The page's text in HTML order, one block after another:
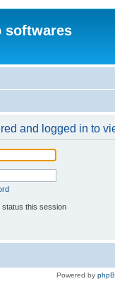
softwares
and logged in to
status this session
Powered by